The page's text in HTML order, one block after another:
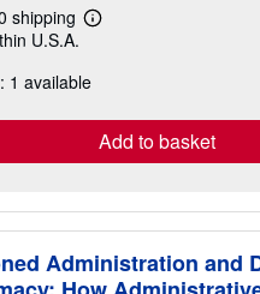
shipping
Learn
shipping
U.S.A.
1 available
Add to basket
Administration and